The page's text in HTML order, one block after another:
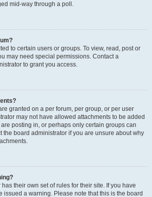
mid-way through a poll.
to certain users or groups. To view, read, post or
may need special permissions. Contact a
to grant you access.
granted on a per forum, per group, or per user
may not have allowed attachments to be added
posting in, or perhaps only certain groups can
the board administrator if you are unsure about why
their own set of rules for their site. If you have
issued a warning. Please note that this is the board